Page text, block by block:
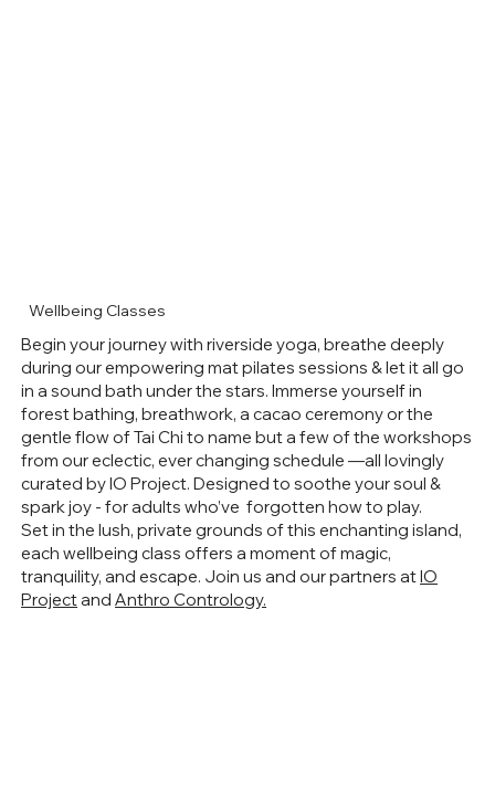
Wellbeing Classes
Begin your journey with riverside yoga, breathe deeply
during our empowering mat pilates sessions & let it all go
in a sound bath under the stars. Immerse yourself in
forest bathing, breathwork, a cacao ceremony or the
gentle flow of Tai Chi to name but a few of the workshops
from our eclectic, ever changing schedule —all lovingly
curated by IO Project. Designed to soothe your soul &
spark joy - for adults who’ve forgotten how to play.
Set in the lush, private grounds of this enchanting island,
each wellbeing class offers a moment of magic,
tranquility, and escape. Join us and our partners atIO
ProjectandAnthro Contrology.